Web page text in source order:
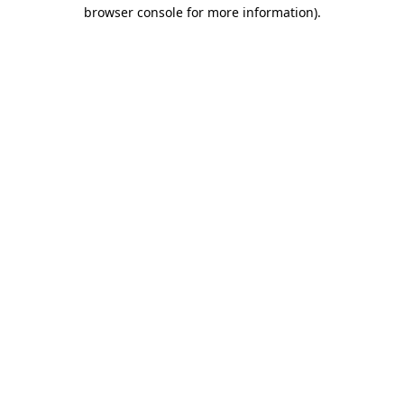
browser console for more information).